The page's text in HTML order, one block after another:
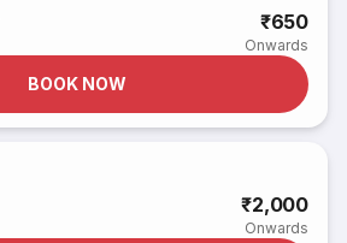
₹650
Onwards
BOOK NOW
₹2,000
Onwards